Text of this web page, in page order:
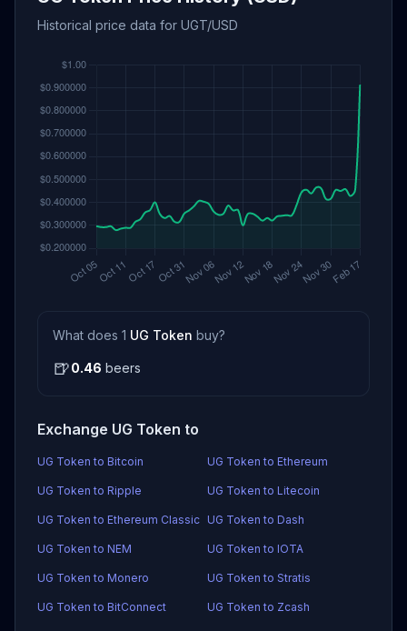
Historical price data for UGT/USD
What does 1 UG Token buy?
🍺0.46 beers
Exchange UG Token to
UG Token to Bitcoin UG Token to Ethereum
UG Token to Ripple UG Token to Litecoin
UG Token to Ethereum Classic UG Token to Dash
UG Token to NEM UG Token to IOTA
UG Token to Monero UG Token to Stratis
UG Token to BitConnect UG Token to Zcash